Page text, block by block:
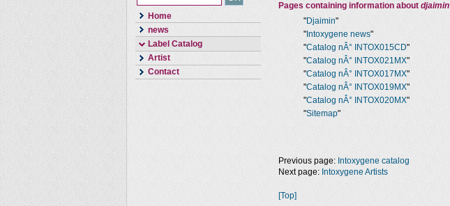
Home
news
Label Catalog
Artist
Contact
Pages containing information about djaimin
"Djaimin"
" Intoxygene news"
"Catalog nÂ° INTOX015CD"
"Catalog nÂ° INTOX021MX"
"Catalog nÂ° INTOX017MX"
"Catalog nÂ° INTOX019MX"
"Catalog nÂ° INTOX020MX"
"Sitemap"
Previous page: Intoxygene catalog
Next page: Intoxygene Artists
[Top]